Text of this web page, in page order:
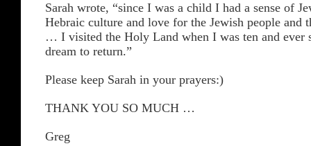
Sarah wrote, “since I was a child I had a sense of
Hebraic culture and love for the Jewish people and
… I visited the Holy Land when I was ten and ever
dream to return.”
Please keep Sarah in your prayers:)
THANK YOU SO MUCH …
Greg